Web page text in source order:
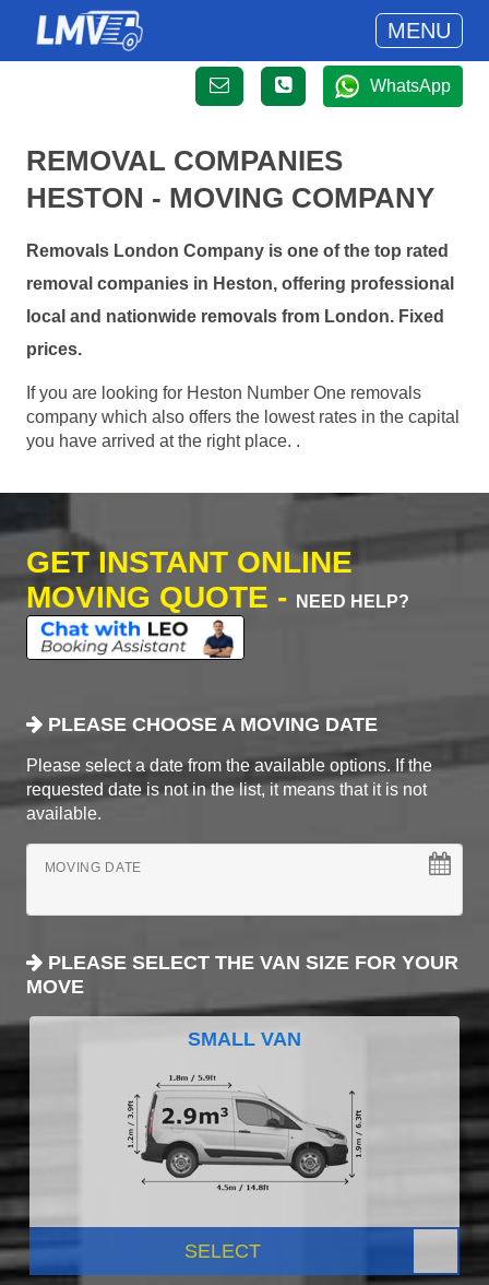
MENU
WhatsApp
REMOVAL COMPANIES
HESTON - MOVING COMPANY
Removals London Company is one of the top rated
removal companies in Heston, offering professional
local and nationwide removals from London. Fixed
prices.
If you are looking for Heston Number One removals
company which also offers the lowest rates in the capital
you have arrived at the right place. .
GET INSTANT ONLINE
MOVING QUOTE -
NEED HELP?
PLEASE CHOOSE A MOVING DATE
Please select a date from the available options. If the
requested date is not in the list, it means that it is not
available.
MOVING DATE
PLEASE SELECT THE VAN SIZE FOR YOUR
MOVE
SMALL VAN
SELECT